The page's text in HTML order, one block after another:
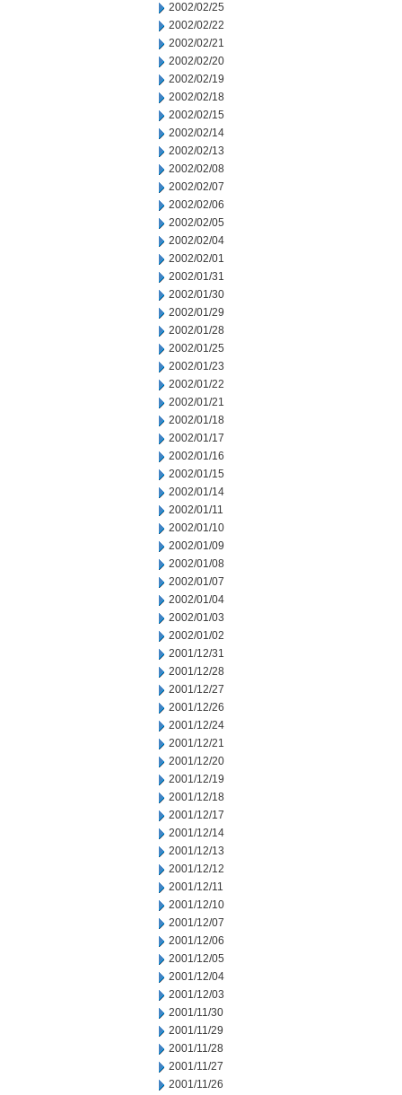
2002/02/25
2002/02/22
2002/02/21
2002/02/20
2002/02/19
2002/02/18
2002/02/15
2002/02/14
2002/02/13
2002/02/08
2002/02/07
2002/02/06
2002/02/05
2002/02/04
2002/02/01
2002/01/31
2002/01/30
2002/01/29
2002/01/28
2002/01/25
2002/01/23
2002/01/22
2002/01/21
2002/01/18
2002/01/17
2002/01/16
2002/01/15
2002/01/14
2002/01/11
2002/01/10
2002/01/09
2002/01/08
2002/01/07
2002/01/04
2002/01/03
2002/01/02
2001/12/31
2001/12/28
2001/12/27
2001/12/26
2001/12/24
2001/12/21
2001/12/20
2001/12/19
2001/12/18
2001/12/17
2001/12/14
2001/12/13
2001/12/12
2001/12/11
2001/12/10
2001/12/07
2001/12/06
2001/12/05
2001/12/04
2001/12/03
2001/11/30
2001/11/29
2001/11/28
2001/11/27
2001/11/26